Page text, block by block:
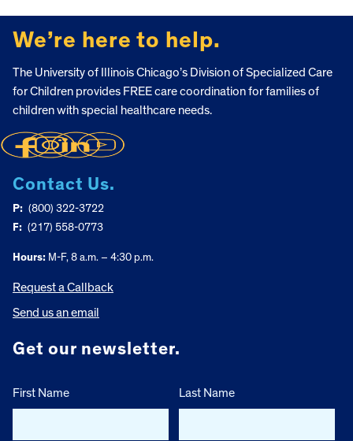
We’re here to help.
The University of Illinois Chicago’s Division of Specialized Care
for Children provides FREE care coordination for families of
children with special healthcare needs.
Contact Us.
P: (800) 322-3722
F: (217) 558-0773
Hours: M-F, 8 a.m. – 4:30 p.m.
Request a Callback
Send us an email
Get our newsletter.
First Name Last Name